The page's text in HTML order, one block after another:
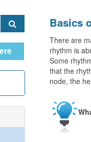
Basics
There are
rhythm is
Some
that the
node, the